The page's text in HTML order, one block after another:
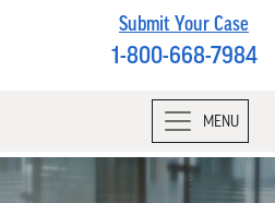
Submit Your Case
1-800-668-7984
MENU